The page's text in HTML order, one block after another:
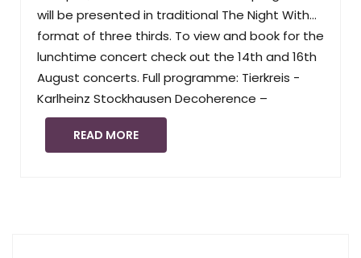
will be presented in traditional The Night With…
format of three thirds. To view and book for the
lunchtime concert check out the 14th and 16th
August concerts. Full programme: Tierkreis -
Karlheinz Stockhausen Decoherence –
READ MORE